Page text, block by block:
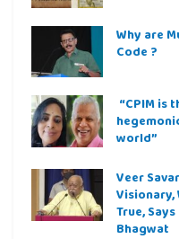
Why are
Code ?
“CPIM is
world”
Veer
Visionary,
True,
Bhagwat